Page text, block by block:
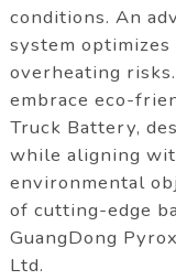
conditions. An
system
overheating
embrace eco-
Truck Battery,
while aligning
environmental
of cutting-edge
GuangDong
Ltd.